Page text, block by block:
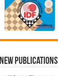
New Publications